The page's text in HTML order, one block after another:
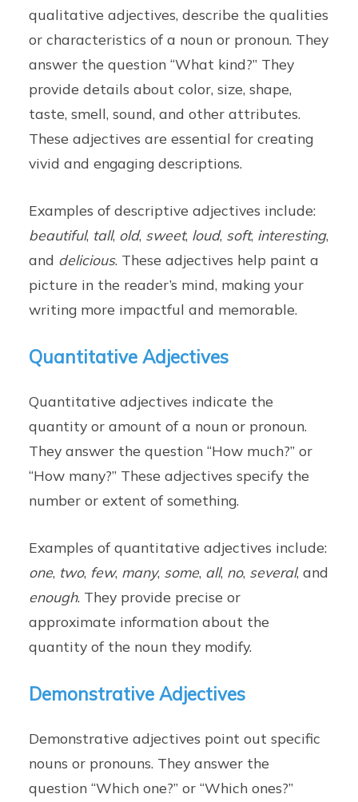
qualitative adjectives, describe the qualities
or characteristics of a noun or pronoun. They
answer the question “What kind?” They
provide details about color, size, shape,
taste, smell, sound, and other attributes.
These adjectives are essential for creating
vivid and engaging descriptions.
Examples of descriptive adjectives include:
beautiful, tall, old, sweet, loud, soft, interesting,
and delicious. These adjectives help paint a
picture in the reader’s mind, making your
writing more impactful and memorable.
Quantitative Adjectives
Quantitative adjectives indicate the
quantity or amount of a noun or pronoun.
They answer the question “How much?” or
“How many?” These adjectives specify the
number or extent of something.
Examples of quantitative adjectives include:
one, two, few, many, some, all, no, several, and
enough. They provide precise or
approximate information about the
quantity of the noun they modify.
Demonstrative Adjectives
Demonstrative adjectives point out specific
nouns or pronouns. They answer the
question “Which one?” or “Which ones?”